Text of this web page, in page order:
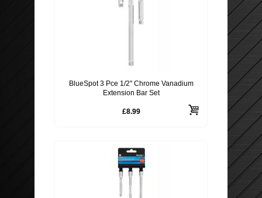
BlueSpot 3 Pce 1/2" Chrome Vanadium
Extension Bar Set
£8.99